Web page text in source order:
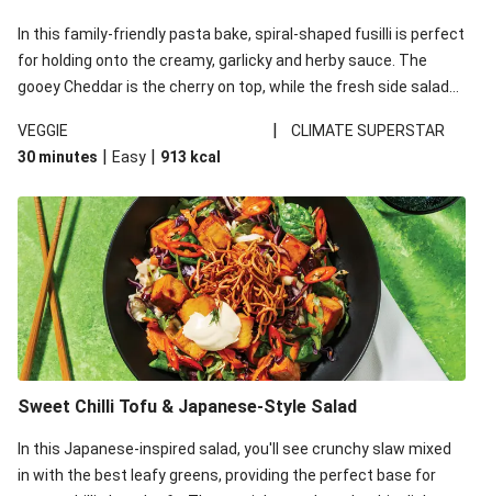
In this family-friendly pasta bake, spiral-shaped fusilli is perfect
for holding onto the creamy, garlicky and herby sauce. The
gooey Cheddar is the cherry on top, while the fresh side salad
VEGGIE
|
CLIMATE SUPERSTAR
30 minutes | Easy | 913 kcal
Sweet Chilli Tofu & Japanese-Style Salad
In this Japanese-inspired salad, you'll see crunchy slaw mixed
in with the best leafy greens, providing the perfect base for